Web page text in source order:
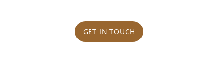
GET IN TOUCH